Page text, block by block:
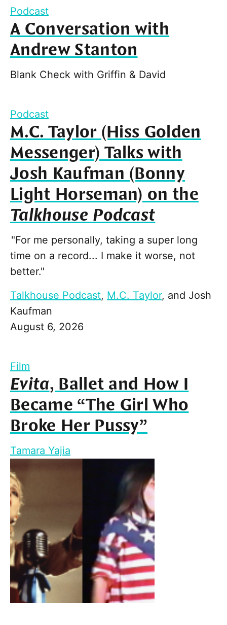
Podcast
A Conversation with
Andrew Stanton
Blank Check with Griffin & David
Podcast
M.C. Taylor (Hiss Golden
Messenger) Talks with
Josh Kaufman (Bonny
Light Horseman) on the
Talkhouse Podcast
"For me personally, taking a super long
time on a record... I make it worse, not
better."
Talkhouse Podcast, M.C. Taylor, and Josh
Kaufman
August 6, 2026
Film
Evita, Ballet and How I
Became “The Girl Who
Broke Her Pussy”
Tamara Yajia